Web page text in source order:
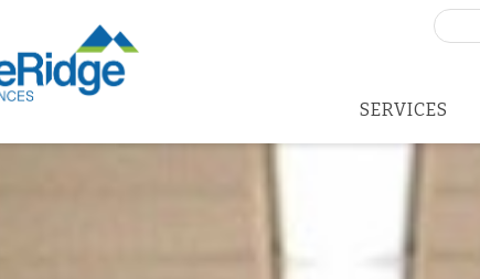
Search
SERVICES